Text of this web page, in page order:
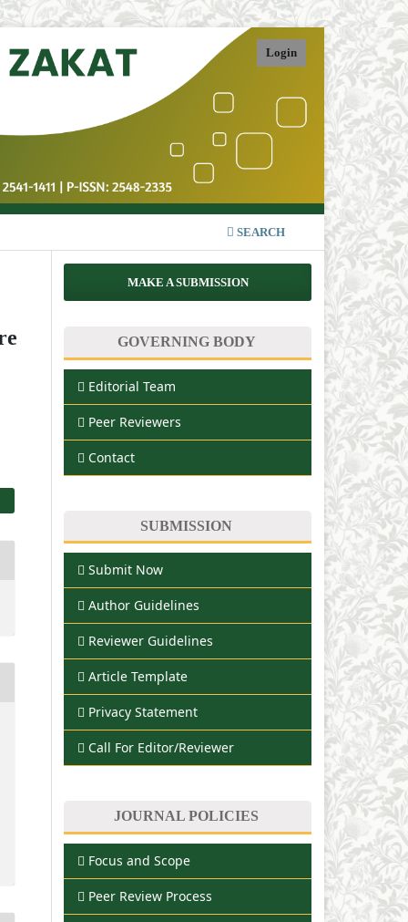
SEARCH
Login
MAKE A SUBMISSION
GOVERNING BODY
Editorial Team
Peer Reviewers
Contact
SUBMISSION
Submit Now
Author Guidelines
Reviewer Guidelines
Article Template
Privacy Statement
Call For Editor/Reviewer
JOURNAL POLICIES
Focus and Scope
Peer Review Process